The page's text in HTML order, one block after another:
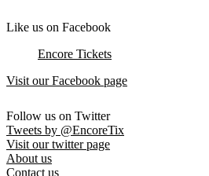
Like us on Facebook
Encore Tickets
Visit our Facebook page
Follow us on Twitter
Tweets by @EncoreTix
Visit our twitter page
About us
Contact us